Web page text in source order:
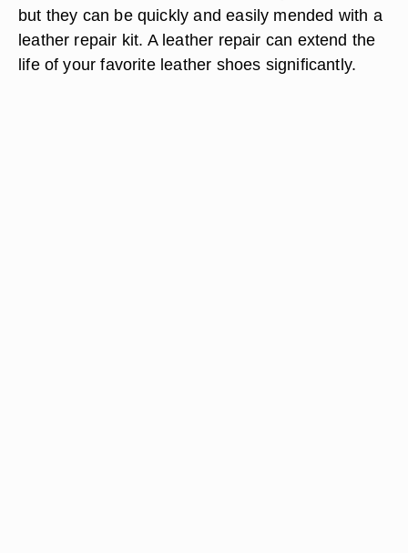
but they can be quickly and easily mended with a
leather repair kit. A leather repair can extend the
life of your favorite leather shoes significantly.